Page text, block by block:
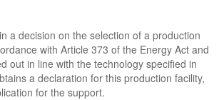
a decision on the selection of a production
with Article 373 of the Energy Act and
out in line with the technology specified in
a declaration for this production facility,
for the support.